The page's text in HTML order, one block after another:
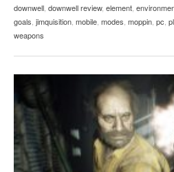
downwell downwell review, element
goals jimquisition mobile modes moppin pc
weapons